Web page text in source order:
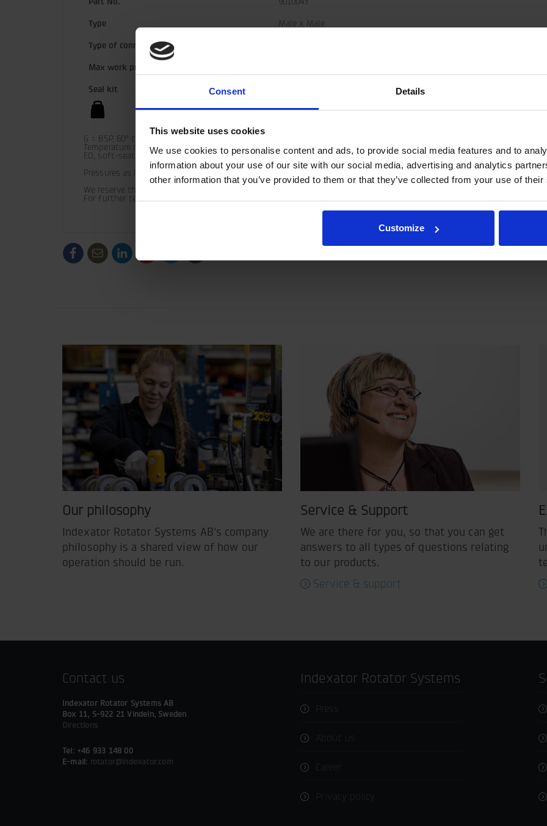
Consent Details
This website uses cookies
We use cookies to personalise content and ads, to provide social media features and to
information about your use of our site with our social media, advertising and analytics
other information that you’ve provided to them or that they’ve collected from your use of
Customize
Type Male x Male
Type of connection
Max work pressure
Seal kit
0.5 kg
G = BSP, 60° cone
Temperature range (standard) = -30° C - +100° C
ED, soft-seated
Pressures as listed should be used as guide only and not as a specification.
We reserve the right to make product changes.
For further technical information relating to integration and hydraulic connections, please contact
/generic/labels/toolbar/share-
social-
/generic/labels/toolbar/tip
social-social-social-
Our philosophy
Indexator Rotator Systems AB's company
philosophy is a shared view of how our
operation should be run.
Service & Support
We are there for you, so that you can get
answers to all types of questions relating
to our products.
Service & support
Contact us
Indexator Rotator Systems AB
Box 11, S-922 21 Vindeln, Sweden
Directions
Tel: +46 933 148 00
E-mail: rotator@indexator.com
Indexator Rotator Systems
Press
About us
Career